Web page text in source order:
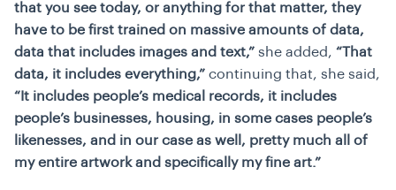
that you see today, or anything for that matter, they
have to be first trained on massive amounts of data,
data that includes images and text,” she added, “That
data, it includes everything,” continuing that, she said,
“It includes people’s medical records, it includes
people’s businesses, housing, in some cases people’s
likenesses, and in our case as well, pretty much all of
my entire artwork and specifically my fine art.”